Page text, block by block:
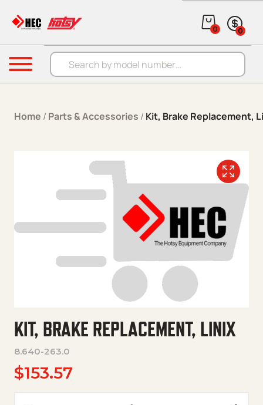
Products search
0 0
Menu
Home / Parts & Accessories / Kit, Brake Replacement,
KIT, BRAKE REPLACEMENT, LINIX
8.640-263.0
$153.57